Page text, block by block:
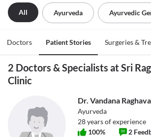
All Ayurveda Ayurvedic
Doctors Patient Stories Surgeries &
2 Doctors & Specialists at Sri
Clinic
Dr. Vandana Raghava
Ayurveda
28years of experience
100% 2